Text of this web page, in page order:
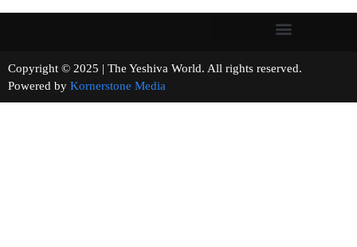
Copyright © 2025 | The Yeshiva World. All rights reserved.
Powered by Kornerstone Media